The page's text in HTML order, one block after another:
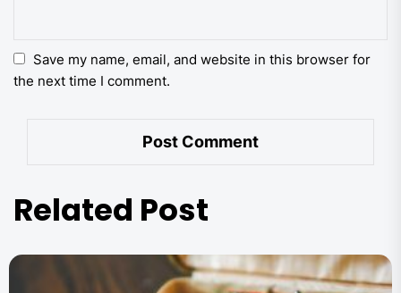
Save my name, email, and website in this browser for
the next time I comment.
Related Post